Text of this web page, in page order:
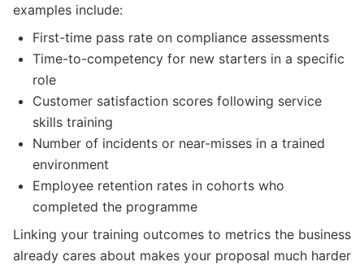
examples include:
First-time pass rate on compliance assessments
Time-to-competency for new starters in a specific
role
Customer satisfaction scores following service
skills training
Number of incidents or near-misses in a trained
environment
Employee retention rates in cohorts who
completed the programme
Linking your training outcomes to metrics the business
already cares about makes your proposal much harder